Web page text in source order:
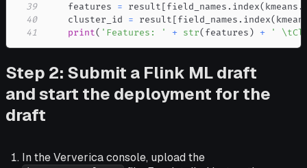
39
    features
= result [field_names . index( kmeans .
40
    cluster_id
= result [field_names . index(
41
print( 'Features: ' + str( features ) + '
Step 2: Submit a Flink ML draft
and start the deployment for the
draft
In the Ververica console, upload the